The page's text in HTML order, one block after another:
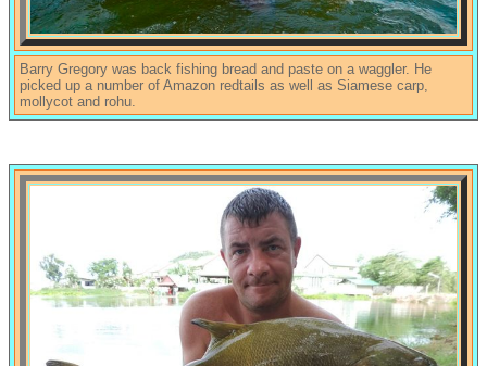
Barry Gregory was back fishing bread and paste on a waggler. He
picked up a number of Amazon redtails as well as Siamese carp,
mollycot and rohu.